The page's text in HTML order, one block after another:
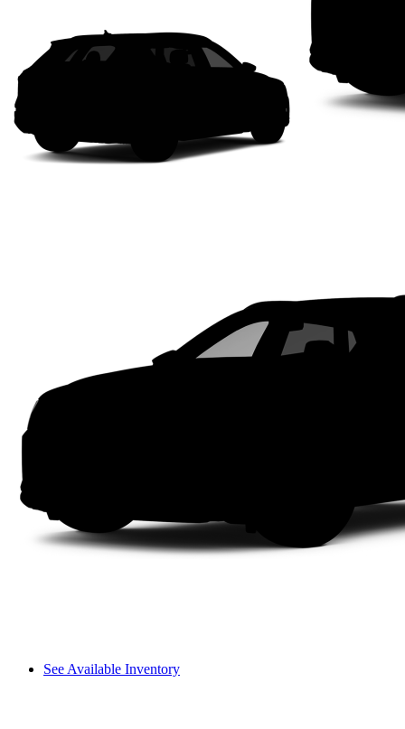
See Available Inventory